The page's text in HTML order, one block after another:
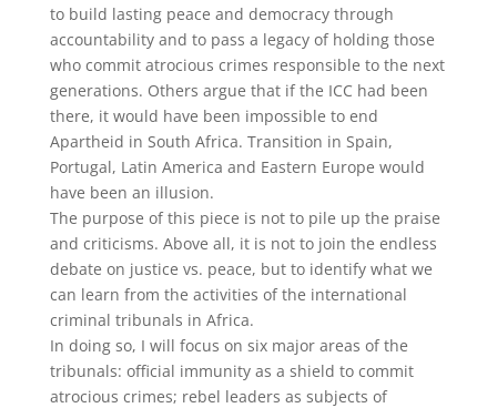
to build lasting peace and democracy through
accountability and to pass a legacy of holding those
who commit atrocious crimes responsible to the next
generations. Others argue that if the ICC had been
there, it would have been impossible to end
Apartheid in South Africa. Transition in Spain,
Portugal, Latin America and Eastern Europe would
have been an illusion.
The purpose of this piece is not to pile up the praise
and criticisms. Above all, it is not to join the endless
debate on justice vs. peace, but to identify what we
can learn from the activities of the international
criminal tribunals in Africa.
In doing so, I will focus on six major areas of the
tribunals: official immunity as a shield to commit
atrocious crimes; rebel leaders as subjects of